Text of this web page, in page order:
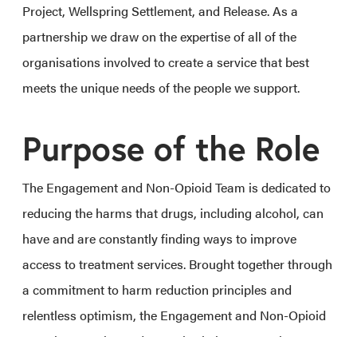
Project, Wellspring Settlement, and Release. As a
partnership we draw on the expertise of all of the
organisations involved to create a service that best
meets the unique needs of the people we support.
Purpose of the Role
The Engagement and Non-Opioid Team is dedicated to
reducing the harms that drugs, including alcohol, can
have and are constantly finding ways to improve
access to treatment services. Brought together through
a commitment to harm reduction principles and
relentless optimism, the Engagement and Non-Opioid